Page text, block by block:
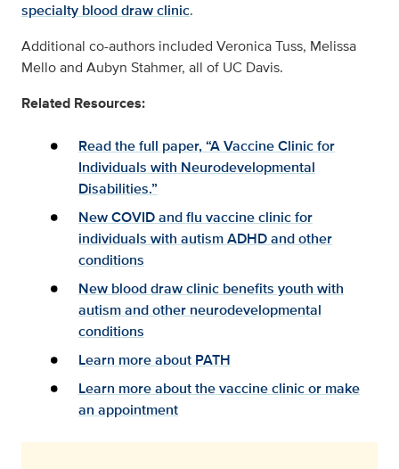
specialty blood draw clinic.
Additional co-authors included Veronica Tuss, Melissa
Mello and Aubyn Stahmer, all of UC Davis.
Related Resources:
Read the full paper, “A Vaccine Clinic for
Individuals with Neurodevelopmental
Disabilities.”
New COVID and flu vaccine clinic for
individuals with autism ADHD and other
conditions
New blood draw clinic benefits youth with
autism and other neurodevelopmental
conditions
Learn more about PATH
Learn more about the vaccine clinic or make
an appointment